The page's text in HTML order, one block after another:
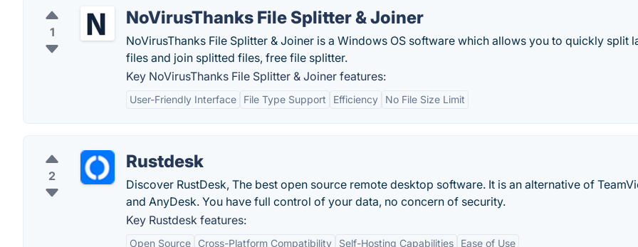
1
NoVirusThanks File Splitter & Joiner
NoVirusThanks File Splitter & Joiner is a Windows OS software which allows you to quickly split
files and join splitted files, free file splitter.
Key NoVirusThanks File Splitter & Joiner features:
User-Friendly Interface File Type Support Efficiency No File Size Limit
2
Rustdesk
Discover RustDesk, The best open source remote desktop software. It is an alternative of
and AnyDesk. You have full control of your data, no concern of security.
Key Rustdesk features:
Open Source Cross-Platform Compatibility Self-Hosting Capabilities Ease of Use